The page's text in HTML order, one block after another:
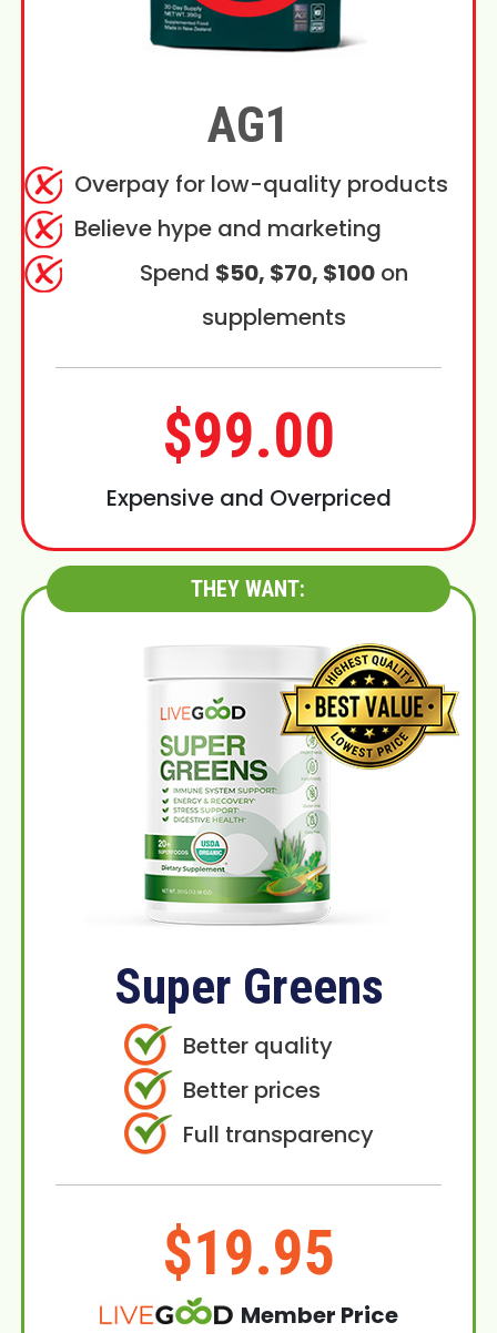
AG1
Overpay for low-quality products
Believe hype and marketing
Spend $50, $70, $100on
supplements
$99.00
Expensive and Overpriced
THEY WANT:
Super Greens
Better quality
Better prices
Full transparency
$19.95
Member Price